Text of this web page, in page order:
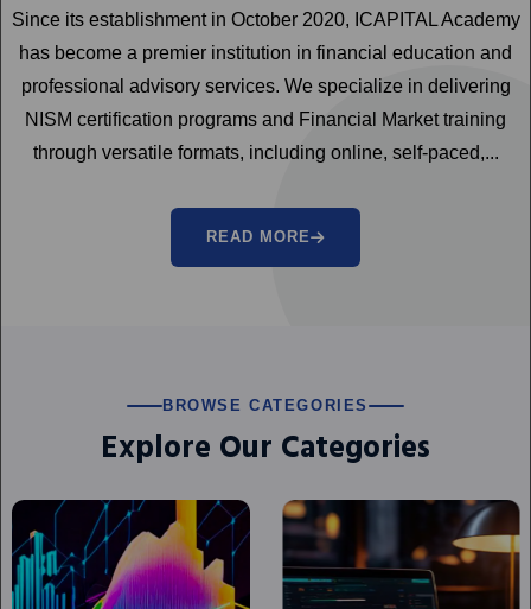
Since its establishment in October 2020, ICAPITAL Academy
has become a premier institution in financial education and
professional advisory services. We specialize in delivering
NISM certification programs and Financial Market training
through versatile formats, including online, self-paced,...
READ MORE
BROWSE CATEGORIES
Explore Our Categories